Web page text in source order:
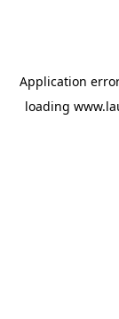
Application
loading